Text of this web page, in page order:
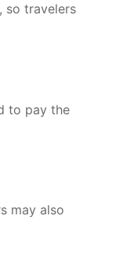
so travelers
to pay the
may also